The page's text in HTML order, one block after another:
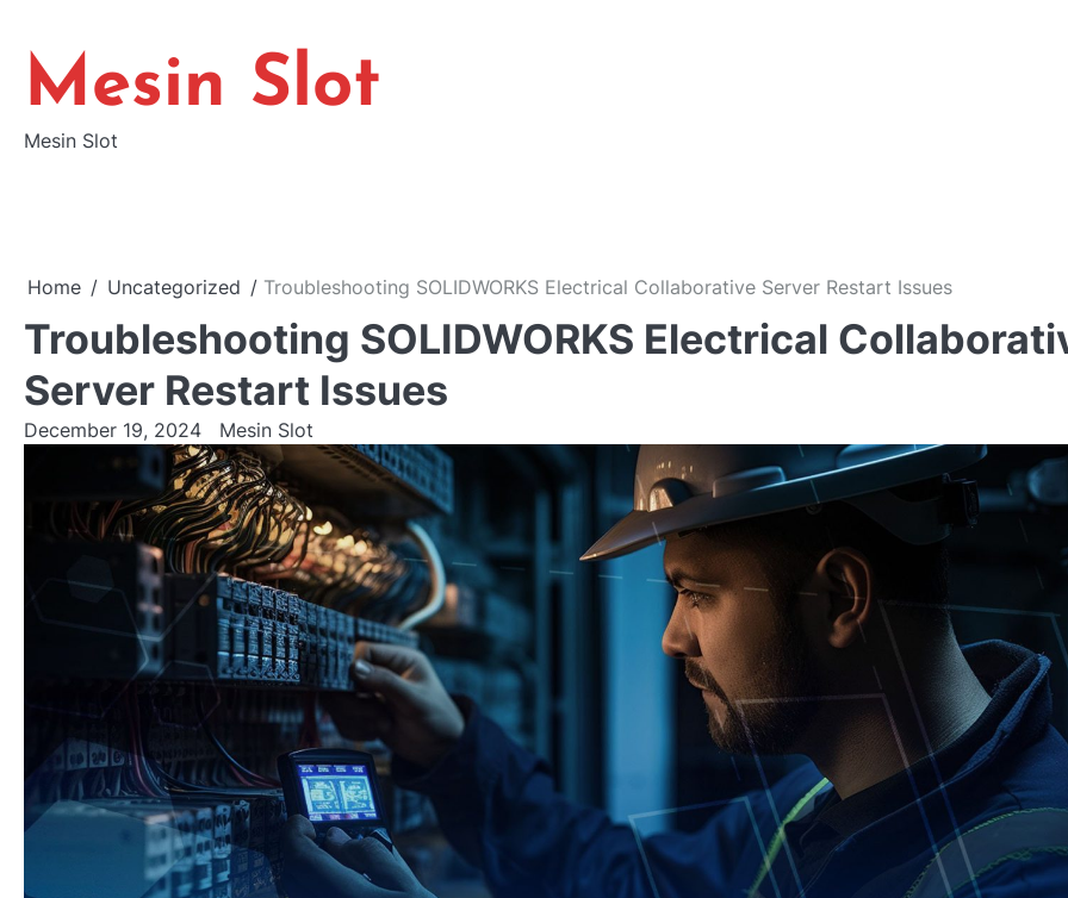
content
Mesin Slot
Mesin Slot
Home Uncategorized Troubleshooting SOLIDWORKS Electrical Collaborative Server Restart Issues
Troubleshooting SOLIDWORKS Electrical
Server Restart Issues
December 19, 2024 Mesin Slot